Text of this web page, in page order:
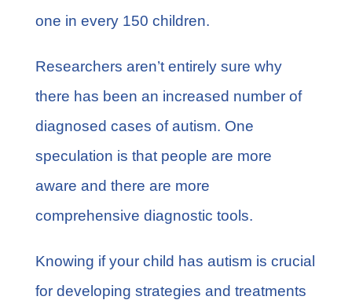
one in every 150 children.
Researchers aren’t entirely sure why
there has been an increased number of
diagnosed cases of autism. One
speculation is that people are more
aware and there are more
comprehensive diagnostic tools.
Knowing if your child has autism is crucial
for developing strategies and treatments